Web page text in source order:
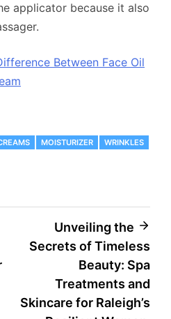
applicator because it also
Between Face Oil
MOISTURIZER WRINKLES
Unveiling the
Secrets of Timeless
Beauty: Spa
Treatments and
Skincare for Raleigh’s